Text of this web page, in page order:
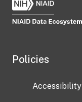
Policies
Accessibility